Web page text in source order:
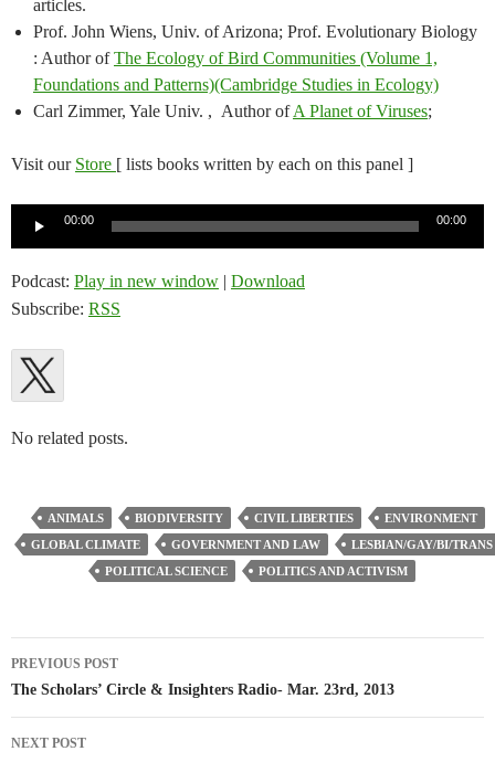
articles.
Prof. John Wiens, Univ. of Arizona; Prof. Evolutionary Biology
: Author ofThe Ecology of Bird Communities (Volume 1,
Foundations and Patterns)(Cambridge Studies in Ecology)
Carl Zimmer, Yale Univ. , Author ofA Planet of Viruses;
Visit our Store [ lists books written by each on this panel ]
00:00 00:00
Podcast: Play in new window | Download
Subscribe: RSS
No related posts.
ANIMALS BIODIVERSITY CIVIL LIBERTIES
ENVIRONMENT
GLOBAL CLIMATE
GOVERNMENT AND LAW
LESBIAN/GAY/BI/TRANS
POLITICAL SCIENCE
POLITICS AND ACTIVISM
Post
navigation
PREVIOUS POST
The Scholars’ Circle & Insighters Radio- Mar. 23rd, 2013
NEXT POST